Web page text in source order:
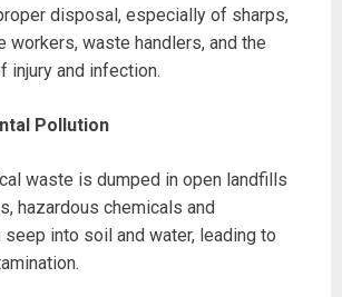
disposal, especially of sharps,
workers, waste handlers, and the
injury and infection.
Pollution
waste is dumped in open landfills
hazardous chemicals and
seep into soil and water, leading to